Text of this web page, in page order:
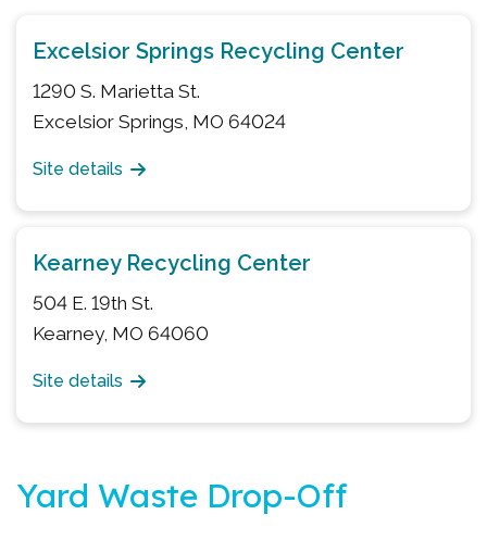
Excelsior Springs Recycling Center
1290 S. Marietta St.
Excelsior Springs, MO 64024
Site details
Kearney Recycling Center
504 E. 19th St.
Kearney, MO 64060
Site details
Yard Waste Drop-Off